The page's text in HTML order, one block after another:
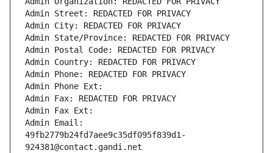
Admin Street: REDACTED FOR PRIVACY
Admin City: REDACTED FOR PRIVACY
Admin State/Province: REDACTED FOR PRIVACY
Admin Postal Code: REDACTED FOR PRIVACY
Admin Country: REDACTED FOR PRIVACY
Admin Phone: REDACTED FOR PRIVACY
Admin Phone Ext:
Admin Fax: REDACTED FOR PRIVACY
Admin Fax Ext:
Admin Email:
49fb2779b24fd7aee9c35df095f839d1-
924381@contact.gandi.net